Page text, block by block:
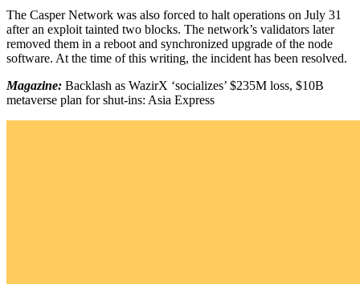
The Casper Network was also forced to halt operations on July 31
after an exploit tainted two blocks. The network’s validators later
removed them in a reboot and synchronized upgrade of the node
software. At the time of this writing, the incident has been resolved.
Magazine: Backlash as WazirX ‘socializes’ $235M loss, $10B
metaverse plan for shut-ins: Asia Express